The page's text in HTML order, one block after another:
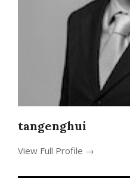
tangenghui
View Full Profile →